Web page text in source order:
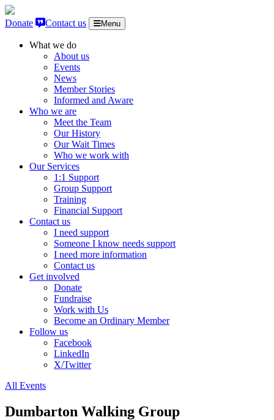
Skip to content
Donate
Contact us Menu
What we do
About us
Events
News
Member Stories
Informed and Aware
Who we are
Meet the Team
Our History
Our Wait Times
Who we work with
Our Services
1:1 Support
Group Support
Training
Financial Support
Contact us
I need support
Someone I know needs support
I need more information
Contact us
Get involved
Donate
Fundraise
Work with Us
Become an Ordinary Member
Follow us
Facebook
LinkedIn
X/Twitter
All Events
Dumbarton Walking Group